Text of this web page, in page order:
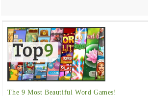
The 9 Most Beautiful Word Games!